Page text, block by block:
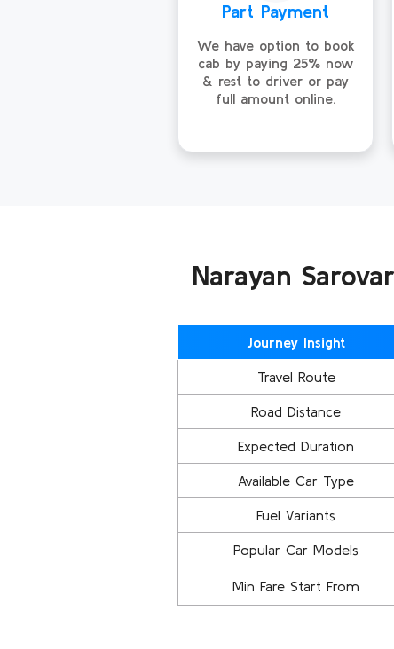
Part Payment
We have option to book
cab by paying 25% now
& rest to driver or pay
full amount online.
Narayan
Journey Insight
Travel Route
Road Distance
Expected Duration
Available Car Type
Fuel Variants
Popular Car Models
Min Fare Start From